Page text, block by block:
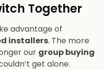
Together
advantage of
installers. The more
our group buying
get alone.